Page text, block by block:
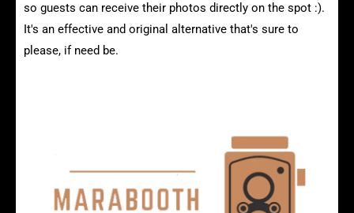
so guests can receive their photos directly on the spot :).
It's an effective and original alternative that's sure to
please, if need be.